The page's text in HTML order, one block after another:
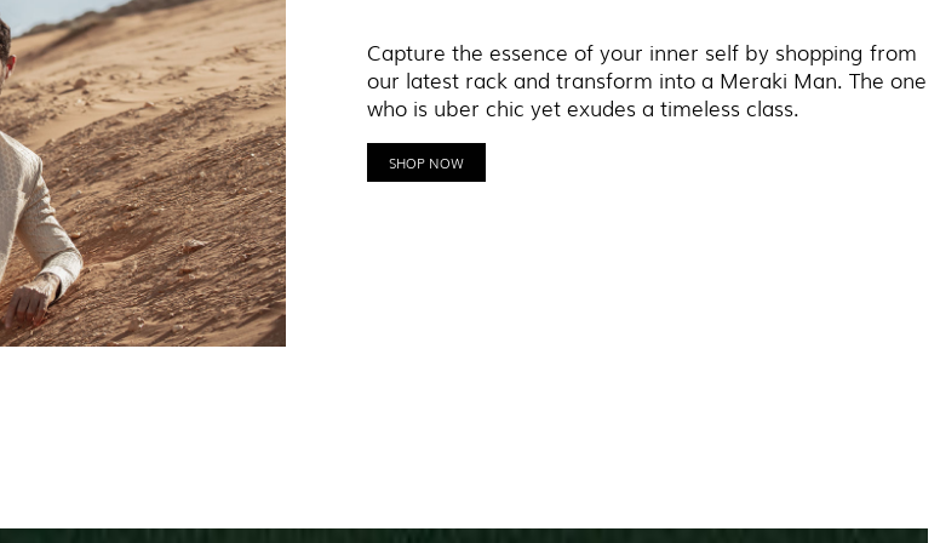
Capture the essence of your inner self by shopping from
our latest rack and transform into a Meraki Man. The one
who is uber chic yet exudes a timeless class.
SHOP NOW